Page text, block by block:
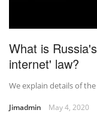
What is
internet' law?
We explain details of
Jimadmin May 4, 2020